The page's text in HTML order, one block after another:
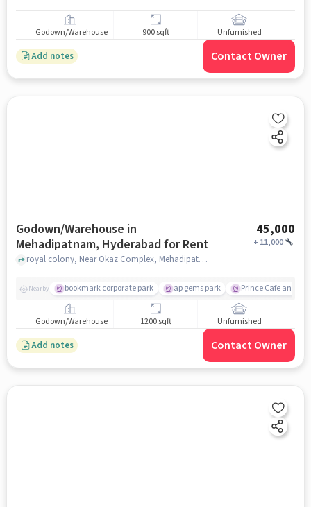
Godown/Warehouse 900 sqft Unfurnished
Add notes Contact Owner
Godown/Warehouse in
Mehadipatnam, Hyderabad for Rent
45,000
+ 11,000
royal colony, Near Okaz Complex, Mehadipatnam, hyderabad
Nearby bookmark corporate park ap gems park Prince Cafe and
Godown/Warehouse 1200 sqft Unfurnished
Add notes Contact Owner